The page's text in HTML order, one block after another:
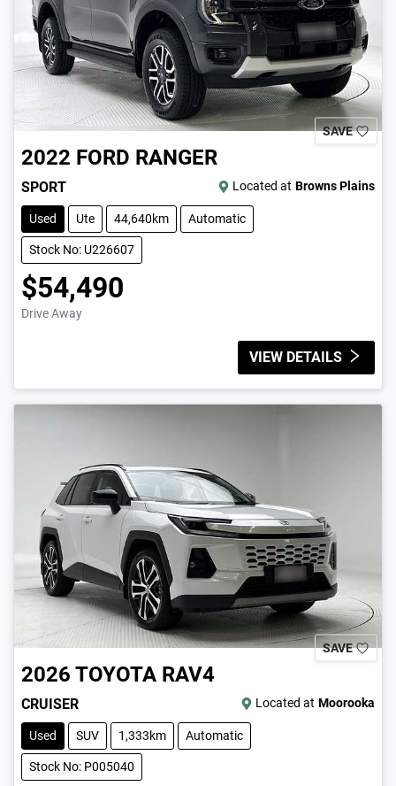
SAVE
2022 FORD RANGER
SPORT Located at Browns Plains
Used Ute 44,640km Automatic
Stock No: U226607
$54,490
Drive Away
VIEW DETAILS
SAVE
2026 TOYOTA RAV4
CRUISER Located at Moorooka
Used SUV 1,333km Automatic
Stock No: P005040